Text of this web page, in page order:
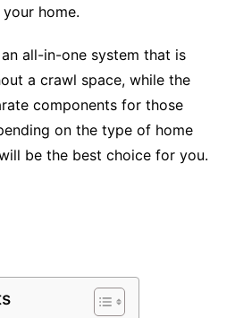
home.
all-in-one system that is
a crawl space, while the
components for those
on the type of home
be the best choice for you.